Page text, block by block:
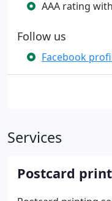
AAA rating
Follow us
Facebook
Services
Postcard